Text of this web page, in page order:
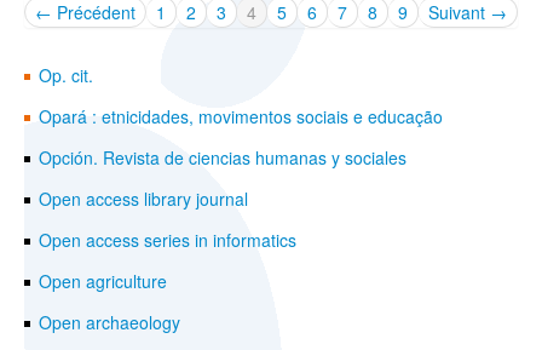
← Précédent
1 2 3 4 5 6 7 8 9 Suivant →
Op. cit.
Opará : etnicidades, movimentos sociais e educação
Opción. Revista de ciencias humanas y sociales
Open access library journal
Open access series in informatics
Open agriculture
Open archaeology